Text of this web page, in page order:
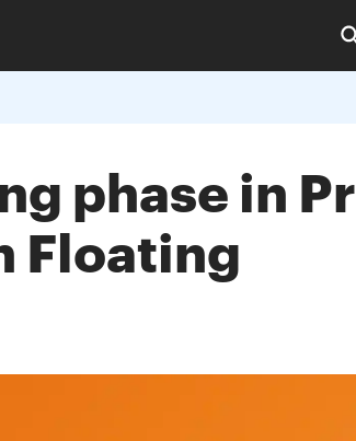
phase in
Floating